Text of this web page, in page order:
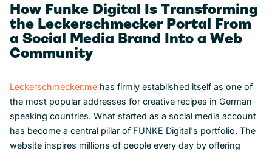
How Funke Digital Is Transforming
the Leckerschmecker Portal From
a Social Media Brand Into a Web
Community
Leckerschmecker.me has firmly established itself as one of
the most popular addresses for creative recipes in German-
speaking countries. What started as a social media account
has become a central pillar of FUNKE Digital's portfolio. The
website inspires millions of people every day by offering